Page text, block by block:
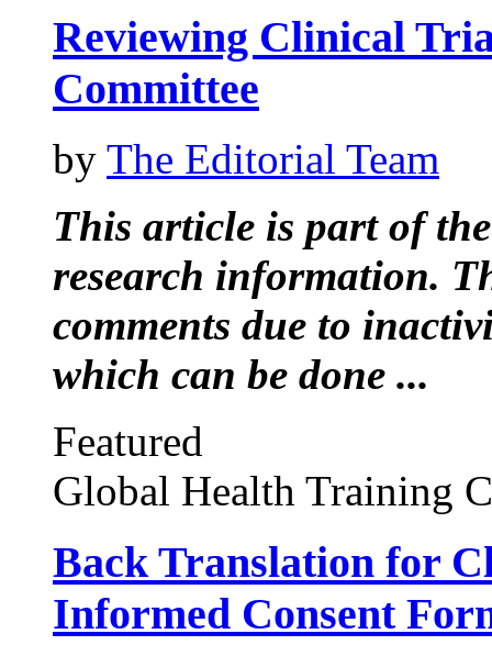
Reviewing Clinical
Committee
by The Editorial Team
This article is part of
research information.
comments due to
which can be done ...
Featured
Global Health Training
Back Translation for
Informed Consent